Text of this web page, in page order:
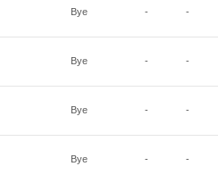
Bye - -
Bye - -
Bye - -
Bye - -